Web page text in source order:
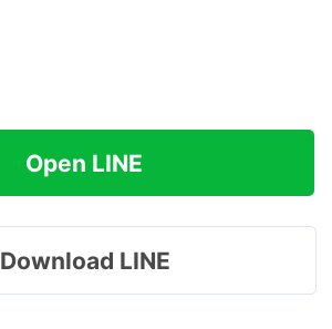
Open LINE
Download LINE